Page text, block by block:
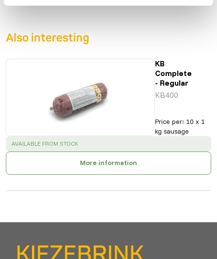
Also interesting
KB
Complete
- Regular
KB400
Price per: 10 x 1
kg sausage
SUCCESS :
AVAILABLE FROM STOCK
More information